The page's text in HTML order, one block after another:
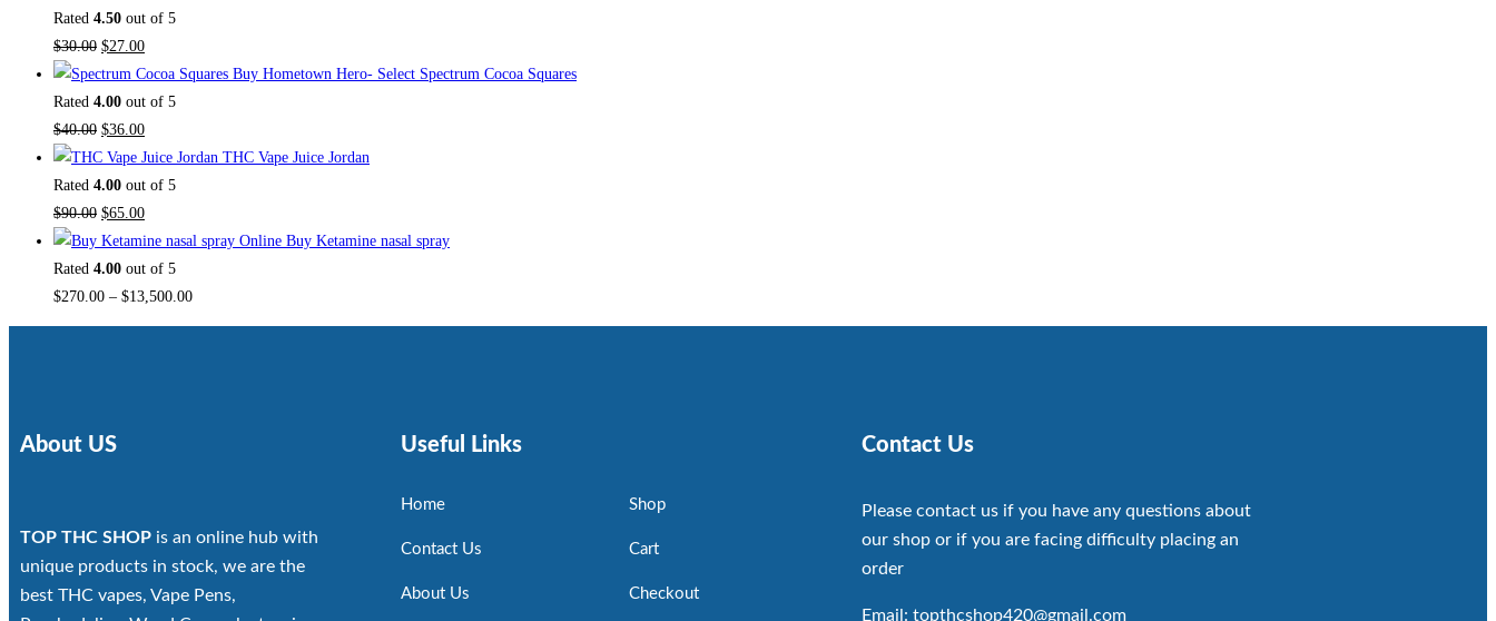
Rated 4.50 out of 5
$30.00 $27.00
Buy Hometown Hero- Select Spectrum Cocoa Squares
Rated 4.00 out of 5
$40.00 $36.00
THC Vape Juice Jordan
Rated 4.00 out of 5
$90.00 $65.00
Buy Ketamine nasal spray
Rated 4.00 out of 5
$270.00 – $13,500.00
About US
TOP THC SHOP is an online hub with
unique products in stock, we are the
best THC vapes, Vape Pens,
Useful Links
Home
Contact Us
About Us
Shop
Cart
Checkout
Contact Us
Please contact us if you have any questions about
our shop or if you are facing difficulty placing an
order
Email: topthcshop420@gmail.com